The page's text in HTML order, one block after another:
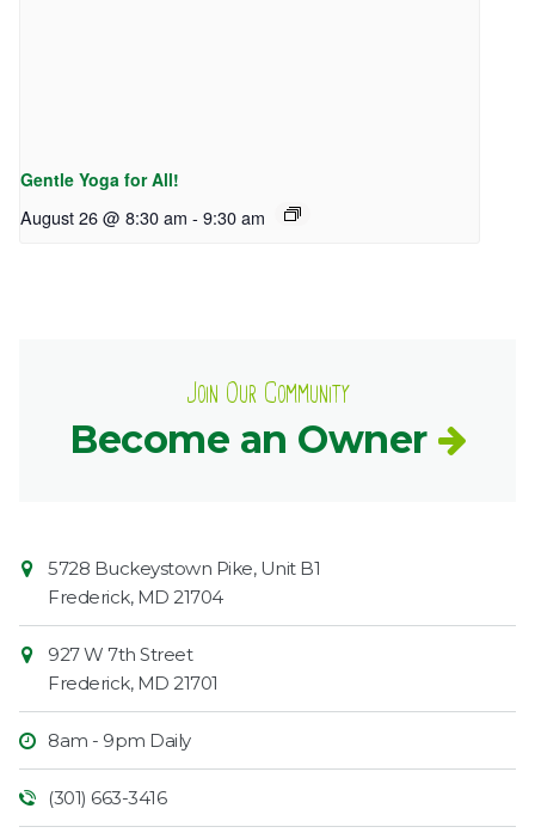
Gentle Yoga for All!
August 26 @ 8:30 am - 9:30 am
Join Our Community
Become an Owner
Contact
Information
Market
5728 Buckeystown Pike, Unit B1
Frederick, MD 21704
927 W 7th Street
Frederick, MD 21701
8am - 9pm Daily
(301) 663-3416